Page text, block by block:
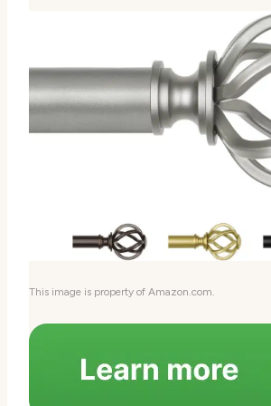
This image is property of Amazon.com.